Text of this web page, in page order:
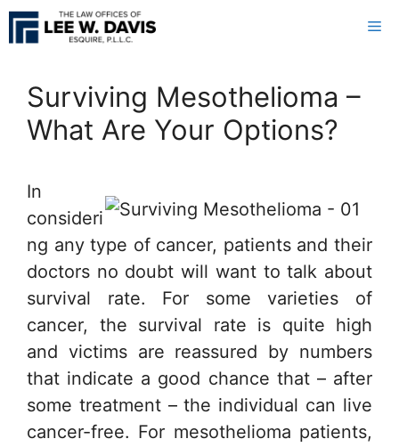
Skip
to
Surviving Mesothelioma –
What Are Your Options?
In
consideri
ng any type of cancer, patients and their
doctors no doubt will want to talk about
survival rate. For some varieties of
cancer, the survival rate is quite high
and victims are reassured by numbers
that indicate a good chance that – after
some treatment – the individual can live
cancer-free. For mesothelioma patients,